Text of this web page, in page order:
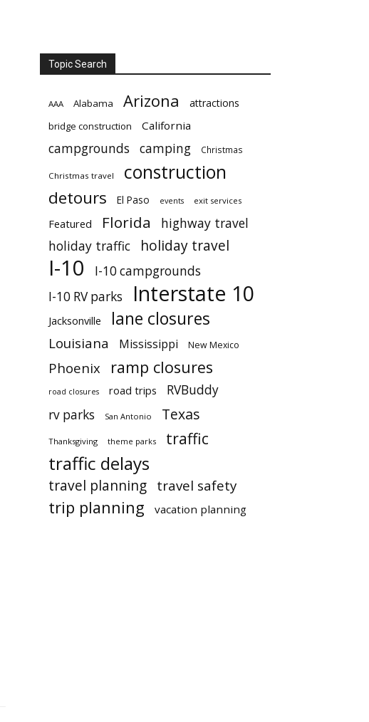
Topic Search
AAA Alabama Arizona attractions
bridge construction California
campgrounds camping Christmas
Christmas travel construction
detours El Paso events exit services
Featured Florida
highway travel
holiday traffic
holiday travel
I-10
I-10 campgrounds
I-10 RV parks
Interstate 10
Jacksonville lane closures
Louisiana Mississippi New Mexico
Phoenix ramp closures
road closures road trips
RVBuddy
rv parks
San Antonio Texas
Thanksgiving theme parks traffic
traffic delays
travel planning travel safety
trip planning vacation planning